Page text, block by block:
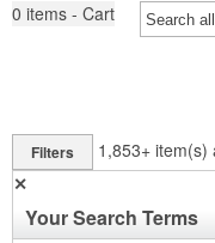
0 items - Cart
Filters 1,853+ item(s)
✕
Your Search Terms